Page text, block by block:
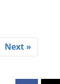
Next »